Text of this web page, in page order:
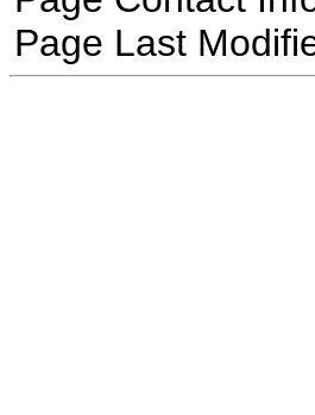
Page Last